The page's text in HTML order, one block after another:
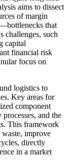
aims to dissect
of margin
that
challenges, such
capital
financial risk
focus on
logistics to
Key areas for
component
and the
This framework
improve
directly
in a market